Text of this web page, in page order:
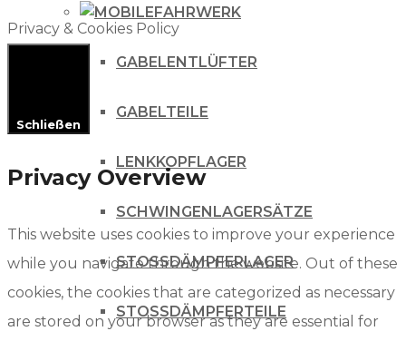
FAHRWERK
GABELENTLÜFTER
GABELTEILE
LENKKOPFLAGER
SCHWINGENLAGERSÄTZE
STOSSDÄMPFERLAGER
STOSSDÄMPFERTEILE
Privacy & Cookies Policy
Schließen
Privacy Overview
This website uses cookies to improve your experience
while you navigate through the website. Out of these
cookies, the cookies that are categorized as necessary
are stored on your browser as they are essential for